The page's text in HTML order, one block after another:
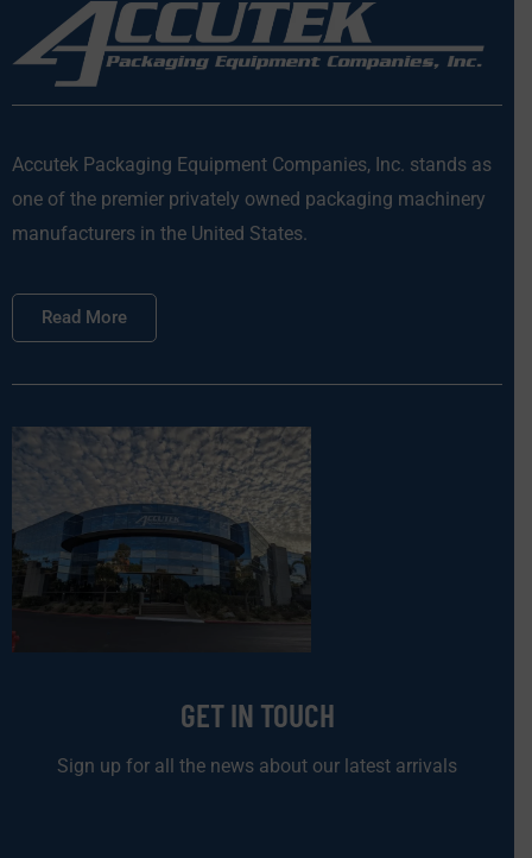
Accutek Packaging Equipment Companies, Inc. stands as
one of the premier privately owned packaging machinery
manufacturers in the United States.
Read More
GET IN TOUCH
Sign up for all the news about our latest arrivals